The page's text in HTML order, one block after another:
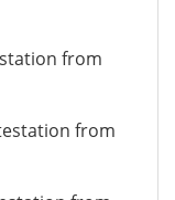
from
from